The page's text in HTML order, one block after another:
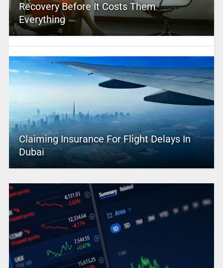
Recovery Before It Costs Them
Everything
Claiming Insurance For Flight Delays In
Dubai